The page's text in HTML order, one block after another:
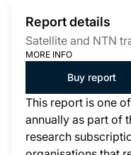
Report details
Satellite and NTN
MORE INFO
Buy report
This report is one
annually as part of
research